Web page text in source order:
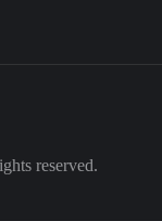
reserved.